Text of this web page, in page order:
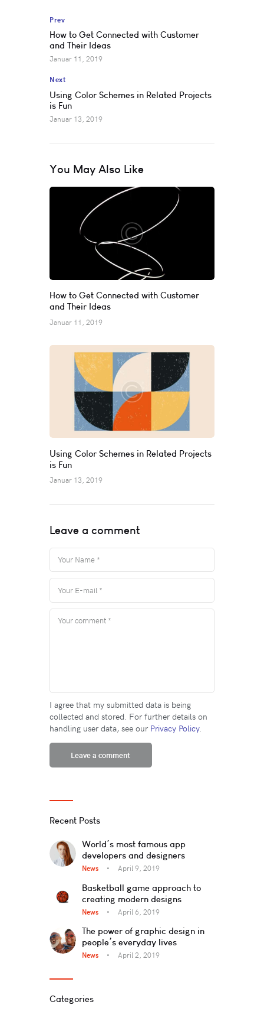
Prev
How to Get Connected with Customer
and Their Ideas
Januar 11, 2019
Next
Using Color Schemes in Related Projects
is Fun
Januar 13, 2019
You May Also Like
How to Get Connected with Customer
and Their Ideas
Januar 11, 2019
Using Color Schemes in Related Projects
is Fun
Januar 13, 2019
Leave a comment
I agree that my submitted data is being
collected and stored. For further details on
handling user data, see our Privacy Policy.
Recent Posts
World’s most famous app
developers and designers
News April 9, 2019
Basketball game approach to
creating modern designs
News April 6, 2019
The power of graphic design in
people’s everyday lives
News April 2, 2019
Categories